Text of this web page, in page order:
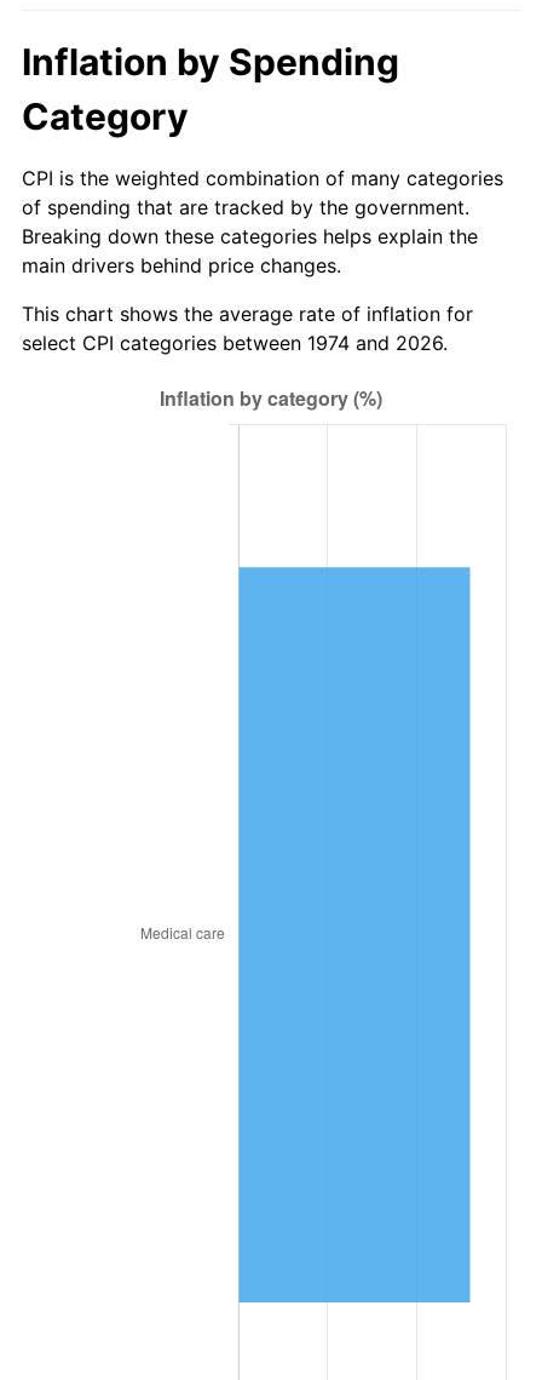
Inflation by Spending
Category
CPI is the weighted combination of many categories
of spending that are tracked by the government.
Breaking down these categories helps explain the
main drivers behind price changes.
This chart shows the average rate of inflation for
select CPI categories between 1974 and 2026.